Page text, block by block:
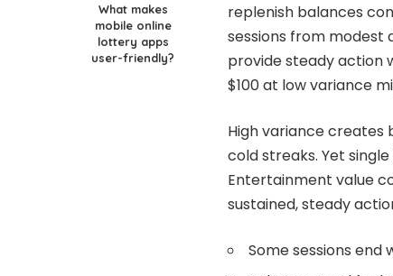
What makes
mobile online
lottery apps
user-friendly?
replenish balances
sessions from modest
provide steady action
$100 at low variance
High variance creates
cold streaks. Yet
Entertainment value
sustained, steady
Some sessions